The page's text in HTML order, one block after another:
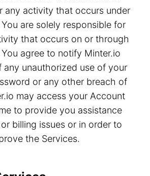
any activity that occurs under
are solely responsible for
that occurs on or through
agree to notify Minter.io
any unauthorized use of your
or any other breach of
may access your Account
to provide you assistance
billing issues or in order to
the Services.